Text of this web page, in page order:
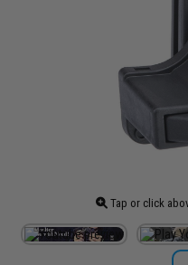
Tap or click